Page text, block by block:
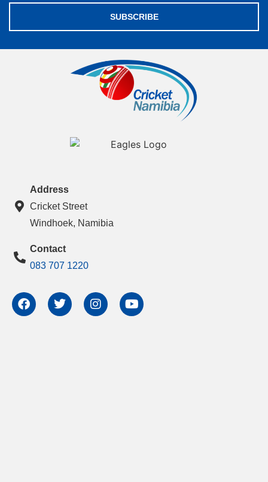
SUBSCRIBE
Address
Cricket Street
Windhoek, Namibia
Contact
083 707 1220